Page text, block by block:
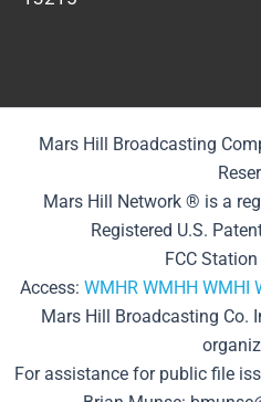
Mars Hill Broadcasting
Mars Hill Network ® is a
Registered U.S.
FCC
Access: WMHR WMHH WMHI
Mars Hill Broadcasting Co.
For assistance for public file